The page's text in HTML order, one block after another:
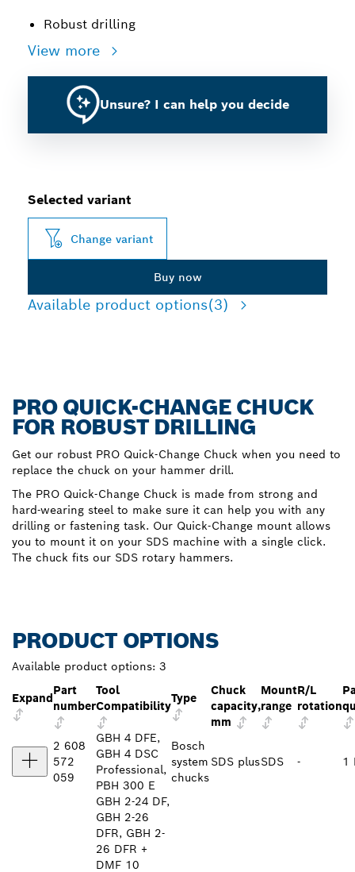
Robust drilling
View more
Unsure? I can help you decide
Selected variant
Change variant
Buy now
Available product options(3)
PRO QUICK-CHANGE CHUCK
FOR ROBUST DRILLING
Get our robust PRO Quick-Change Chuck when you need to
replace the chuck on your hammer drill.
The PRO Quick-Change Chuck is made from strong and
hard-wearing steel to make sure it can help you with any
drilling or fastening task. Our Quick-Change mount allows
you to mount it on your SDS machine with a single click.
The chuck fits our SDS rotary hammers.
PRODUCT OPTIONS
Available product options: 3
Expand
Part
number
Tool
Compatibility
Type
Chuck
capacity,
mm
Mount
range
R/L
rotation
2 608
572
059
GBH 4 DFE,
GBH 4 DSC
Professional,
PBH 300 E
Bosch
system
chucks
SDS plusSDS - 1
GBH 2-24 DF,
GBH 2-26
DFR, GBH 2-
26 DFR +
DMF 10